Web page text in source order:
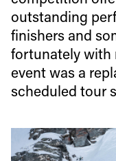
outstanding
finishers and
fortunately with
event was a
scheduled tour